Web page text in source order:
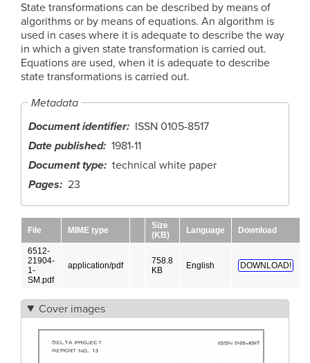
State transformations can be described by means of
algorithms or by means of equations. An algorithm is
used in cases where it is adequate to describe the way
in which a given state transformation is carried out.
Equations are used, when it is adequate to describe
state transformations is carried out.
Metadata
Document identifier
ISSN 0105-8517
Date published 1981-11
Document type technical white paper
Pages
23
File MIME type
Size
(KB)
Language Download
6512-
21904-
1-
SM.pdf
application/pdf
758.8
KB
English DOWNLOAD!
Cover images